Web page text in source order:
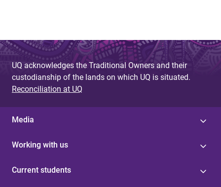
UQ acknowledges the Traditional Owners and their
custodianship of the lands on which UQ is situated.
Reconciliation at UQ
Media
Working with us
Current students